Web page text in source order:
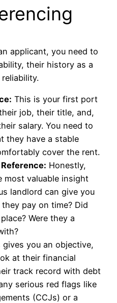
applicant, you need to
their history as a
This is your first port
job, their title, and,
salary. You need to
they have a stable
cover the rent.
Honestly,
most valuable insight
landlord can give you
pay on time? Did
Were they a
gives you an objective,
at their financial
track record with debt
serious red flags like
(CCJs) or a